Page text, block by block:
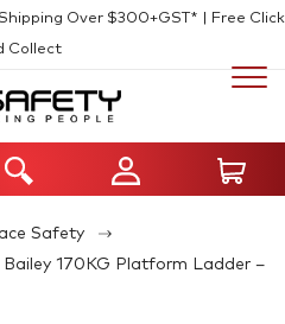
Over $300+GST* | Free Click
Collect
Safety
Bailey 170KG Platform Ladder –